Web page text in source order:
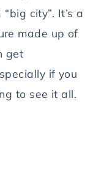
city”. It’s a
made up of
get
if you
to see it all.